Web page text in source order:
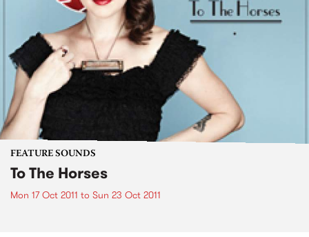
FEATURE SOUNDS
To The Horses
Mon 17 Oct 2011 to Sun 23 Oct 2011